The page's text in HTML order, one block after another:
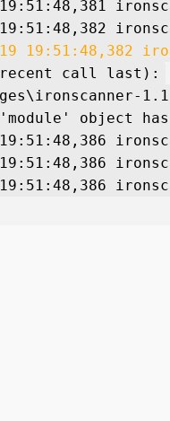
19:51:48,381
19:51:48,382
19 19:51:48,382
recent call last):
object
19:51:48,386
19:51:48,386